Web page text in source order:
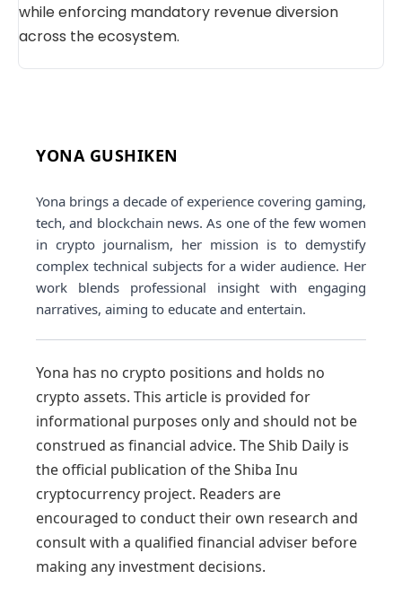
while enforcing mandatory revenue diversion
across the ecosystem.
YONA GUSHIKEN
Yona brings a decade of experience covering gaming,
tech, and blockchain news. As one of the few women
in crypto journalism, her mission is to demystify
complex technical subjects for a wider audience. Her
work blends professional insight with engaging
narratives, aiming to educate and entertain.
Yona has no crypto positions and holds no
crypto assets. This article is provided for
informational purposes only and should not be
construed as financial advice. The Shib Daily is
the official publication of the Shiba Inu
cryptocurrency project. Readers are
encouraged to conduct their own research and
consult with a qualified financial adviser before
making any investment decisions.